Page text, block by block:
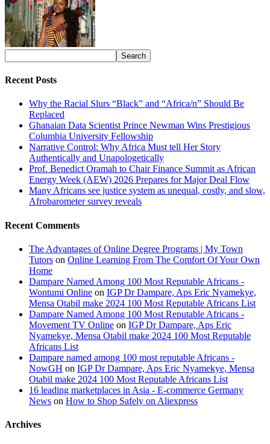
Recent Posts
Why the Racial Slurs “Black” and “Africa/n” Should Be
Replaced
Ghanaian Data Scientist Prince Newman Wins Prestigious
Columbia University Fellowship
Narrative Control: Why Africa Must tell Her Story
Authentically and Unapologetically
Prof. Benedict Oramah to Chair Finance Summit as African
Energy Week (AEW) 2026 Prepares for Major Deal Flow
Many Africans see justice system as unequal, costly, and slow,
Afrobarometer survey reveals
Recent Comments
The Advantages of Online Degree Programs | My Town
Tutors on Online Learning From The Comfort Of Your Own
Home
Dampare Named Among 100 Most Reputable Africans -
Wontumi Online on IGP Dr Dampare, Aps Eric Nyamekye,
Mensa Otabil make 2024 100 Most Reputable Africans List
Dampare Named Among 100 Most Reputable Africans -
Movement TV Online on IGP Dr Dampare, Aps Eric
Nyamekye, Mensa Otabil make 2024 100 Most Reputable
Africans List
Dampare named among 100 most reputable Africans -
NowGH on IGP Dr Dampare, Aps Eric Nyamekye, Mensa
Otabil make 2024 100 Most Reputable Africans List
16 leading marketplaces in Asia - E-commerce Germany
News on How to Shop Safely on Aliexpress
Archives